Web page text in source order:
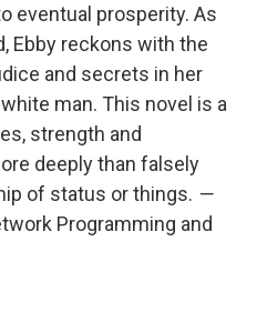
eventual prosperity. As
Ebby reckons with the
and secrets in her
man. This novel is a
strength and
deeply than falsely
of status or things. —
Programming and